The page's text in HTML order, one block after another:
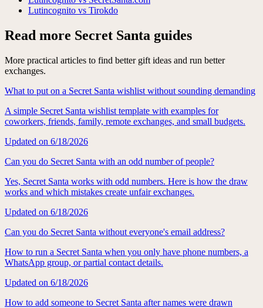
Lutincognito vs Tirokdo
Read more Secret Santa guides
More practical articles to find better gift ideas and run better
exchanges.
What to put on a Secret Santa wishlist without sounding demanding
A simple Secret Santa wishlist template with examples for
coworkers, friends, family, remote exchanges, and small budgets.
Updated on 6/18/2026
Can you do Secret Santa with an odd number of people?
Yes, Secret Santa works with odd numbers. Here is how the draw
works and which mistakes create unfair exchanges.
Updated on 6/18/2026
Can you do Secret Santa without everyone's email address?
How to run a Secret Santa when you only have phone numbers, a
WhatsApp group, or partial contact details.
Updated on 6/18/2026
How to add someone to Secret Santa after names were drawn